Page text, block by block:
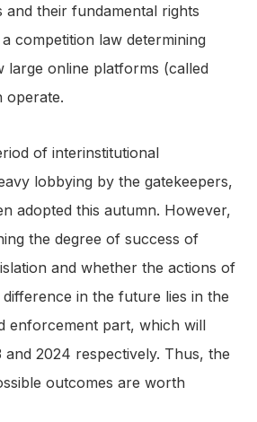
their fundamental rights
competition law determining
online platforms (called
operate.
of interinstitutional
lobbying by the gatekeepers,
adopted this autumn. However,
the degree of success of
and whether the actions of
in the future lies in the
enforcement part, which will
and 2024 respectively. Thus, the
outcomes are worth